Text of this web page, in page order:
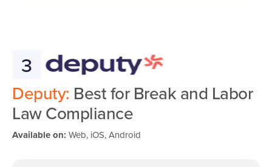
3
Deputy: Best for Break and Labor
Law Compliance
Available on: Web, iOS, Android